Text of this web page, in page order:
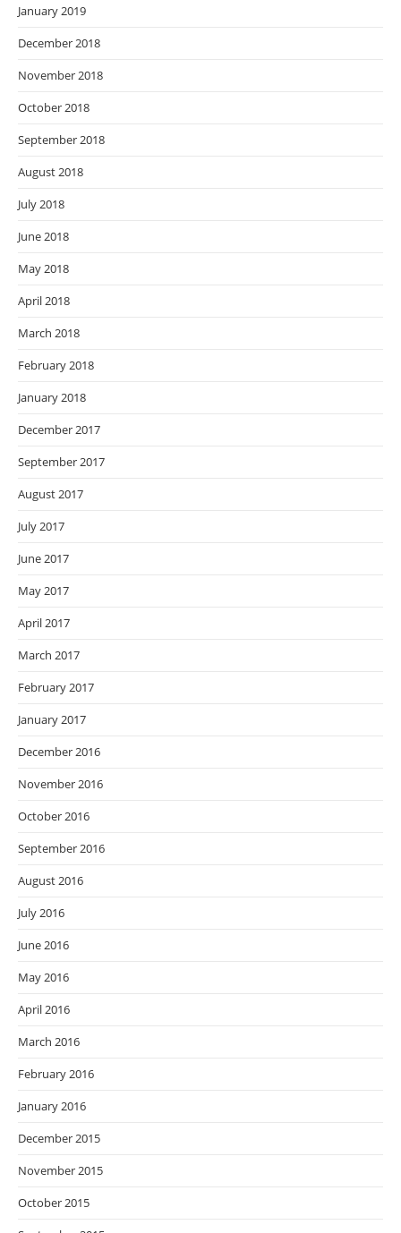
January 2019
December 2018
November 2018
October 2018
September 2018
August 2018
July 2018
June 2018
May 2018
April 2018
March 2018
February 2018
January 2018
December 2017
September 2017
August 2017
July 2017
June 2017
May 2017
April 2017
March 2017
February 2017
January 2017
December 2016
November 2016
October 2016
September 2016
August 2016
July 2016
June 2016
May 2016
April 2016
March 2016
February 2016
January 2016
December 2015
November 2015
October 2015